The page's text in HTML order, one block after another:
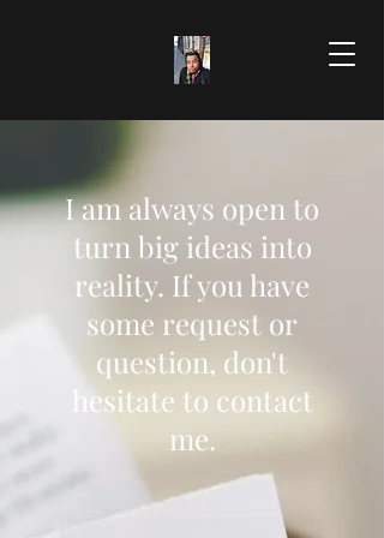
I am always open to
turn big ideas into
reality. If you have
some request or
question, don't
hesitate to contact
me.